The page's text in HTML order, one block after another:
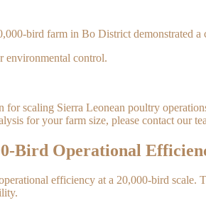
bird farm in Bo District demonstrated a
environmental control.
scaling Sierra Leonean poultry
for your farm size, please contact our
Bird Operational
efficiency at a 20,000-bird scale.